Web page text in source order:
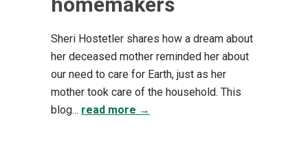
Sheri Hostetler shares how a dream about
her deceased mother reminded her about
our need to care for Earth, just as her
mother took care of the household. This
blog... read more →